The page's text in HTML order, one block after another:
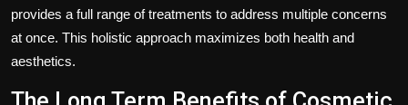
provides a full range of treatments to address multiple concerns
at once. This holistic approach maximizes both health and
aesthetics.